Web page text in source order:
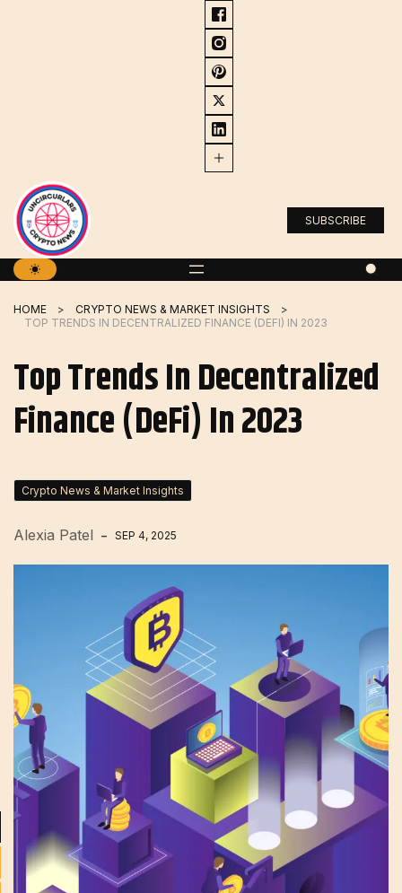
SUBSCRIBE
HOME
CRYPTO NEWS & MARKET INSIGHTS
TOP TRENDS IN DECENTRALIZED FINANCE (DEFI) IN 2023
Top Trends In Decentralized
Finance (DeFi) In 2023
Crypto News & Market Insights
Alexia Patel SEP 4, 2025